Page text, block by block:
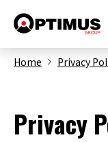
Home
Home Privacy
Privacy